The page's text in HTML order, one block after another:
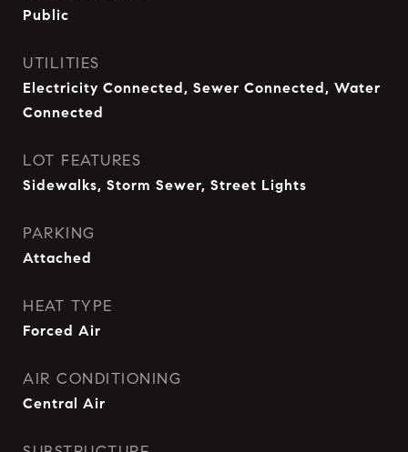
Public
UTILITIES
Electricity Connected, Sewer Connected, Water
Connected
LOT FEATURES
Sidewalks, Storm Sewer, Street Lights
PARKING
Attached
HEAT TYPE
Forced Air
AIR CONDITIONING
Central Air